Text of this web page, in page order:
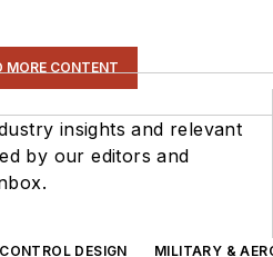
MORE CONTENT
insights and relevant
by our editors and
CONTROL DESIGN MILITARY &